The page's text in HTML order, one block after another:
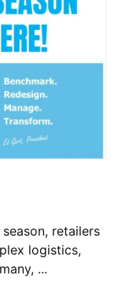
retailers
logistics,
...